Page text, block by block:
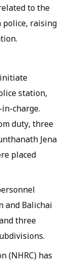
to the
police, raising
station,
charge.
duty, three
Jena
placed
and Balichai
three
(NHRC) has